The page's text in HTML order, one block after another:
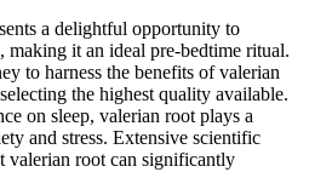
a delightful opportunity to
making it an ideal pre-bedtime ritual.
to harness the benefits of valerian
the highest quality available.
on sleep, valerian root plays a
and stress. Extensive scientific
valerian root can significantly